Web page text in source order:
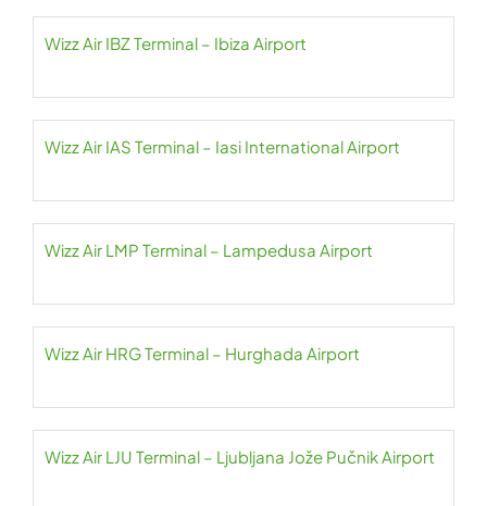
Wizz Air IBZ Terminal – Ibiza Airport
Wizz Air IAS Terminal – Iasi International Airport
Wizz Air LMP Terminal – Lampedusa Airport
Wizz Air HRG Terminal – Hurghada Airport
Wizz Air LJU Terminal – Ljubljana Jože Pučnik Airport